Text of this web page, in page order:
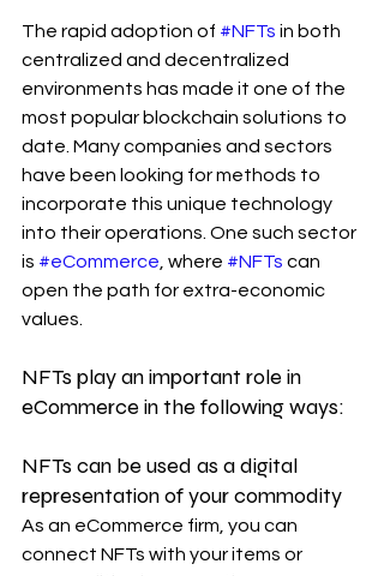
The rapid adoption of #NFTs in both
centralized and decentralized
environments has made it one of the
most popular blockchain solutions to
date. Many companies and sectors
have been looking for methods to
incorporate this unique technology
into their operations. One such sector
is #eCommerce , where #NFTs can
open the path for extra-economic
values.
NFTs play an important role in
eCommerce in the following ways:
NFTs can be used as a digital
representation of your commodity
As an eCommerce firm, you can
connect NFTs with your items or